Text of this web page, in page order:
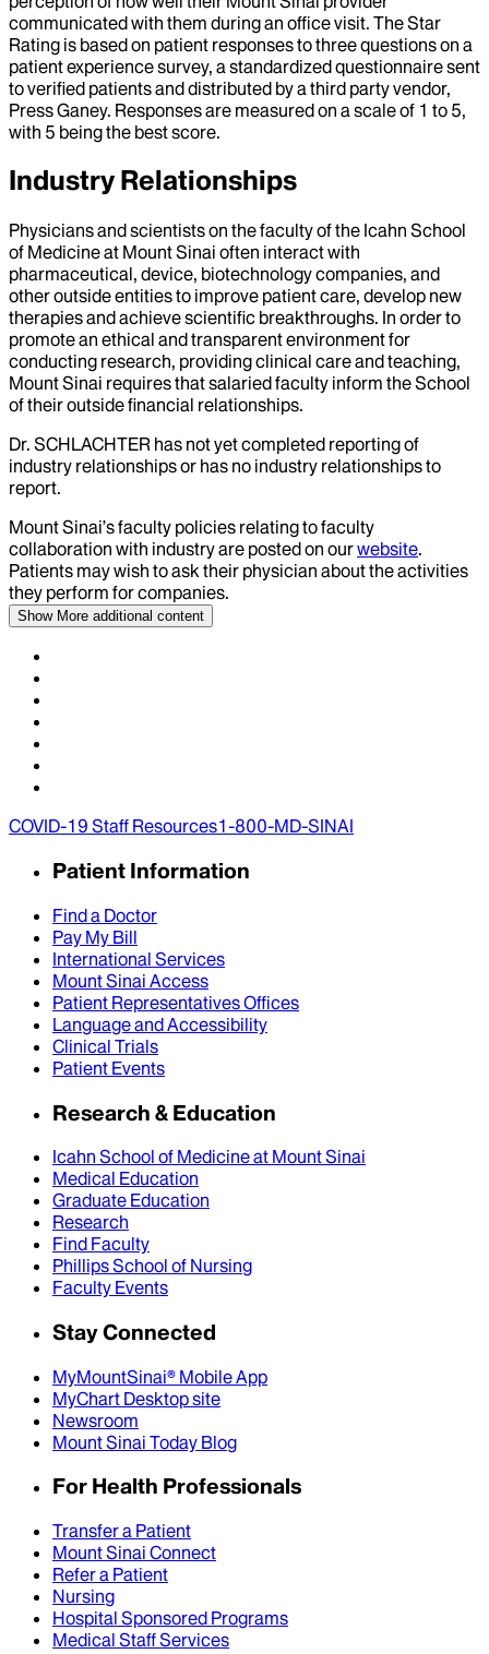
communicated with them during an office visit. The Star
Rating is based on patient responses to three questions on a
patient experience survey, a standardized questionnaire sent
to verified patients and distributed by a third party vendor,
Press Ganey. Responses are measured on a scale of 1 to 5,
with 5 being the best score.
Industry Relationships
Physicians and scientists on the faculty of the Icahn School
of Medicine at Mount Sinai often interact with
pharmaceutical, device, biotechnology companies, and
other outside entities to improve patient care, develop new
therapies and achieve scientific breakthroughs. In order to
promote an ethical and transparent environment for
conducting research, providing clinical care and teaching,
Mount Sinai requires that salaried faculty inform the School
of their outside financial relationships.
Dr. SCHLACHTER has not yet completed reporting of
industry relationships or has no industry relationships to
report.
Mount Sinai’s faculty policies relating to faculty
collaboration with industry are posted on ourwebsite.
Patients may wish to ask their physician about the activities
they perform for companies.
Show More additional content
COVID-19 Staff Resources1-800-MD-SINAI
Patient Information
Find a Doctor
Pay My Bill
International Services
Mount Sinai Access
Patient Representatives Offices
Language and Accessibility
Clinical Trials
Patient Events
Research & Education
Icahn School of Medicine at Mount Sinai
Medical Education
Graduate Education
Research
Find Faculty
Phillips School of Nursing
Faculty Events
Stay Connected
MyMountSinai® Mobile App
MyChart Desktop site
Newsroom
Mount Sinai Today Blog
For Health Professionals
Transfer a Patient
Mount Sinai Connect
Refer a Patient
Nursing
Hospital Sponsored Programs
Medical Staff Services